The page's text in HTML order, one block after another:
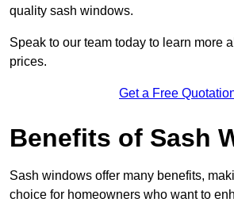
quality sash windows.
Speak to our team today to learn more
prices.
Get a Free
Benefits of Sash
Sash windows offer many benefits,
choice for homeowners who want to